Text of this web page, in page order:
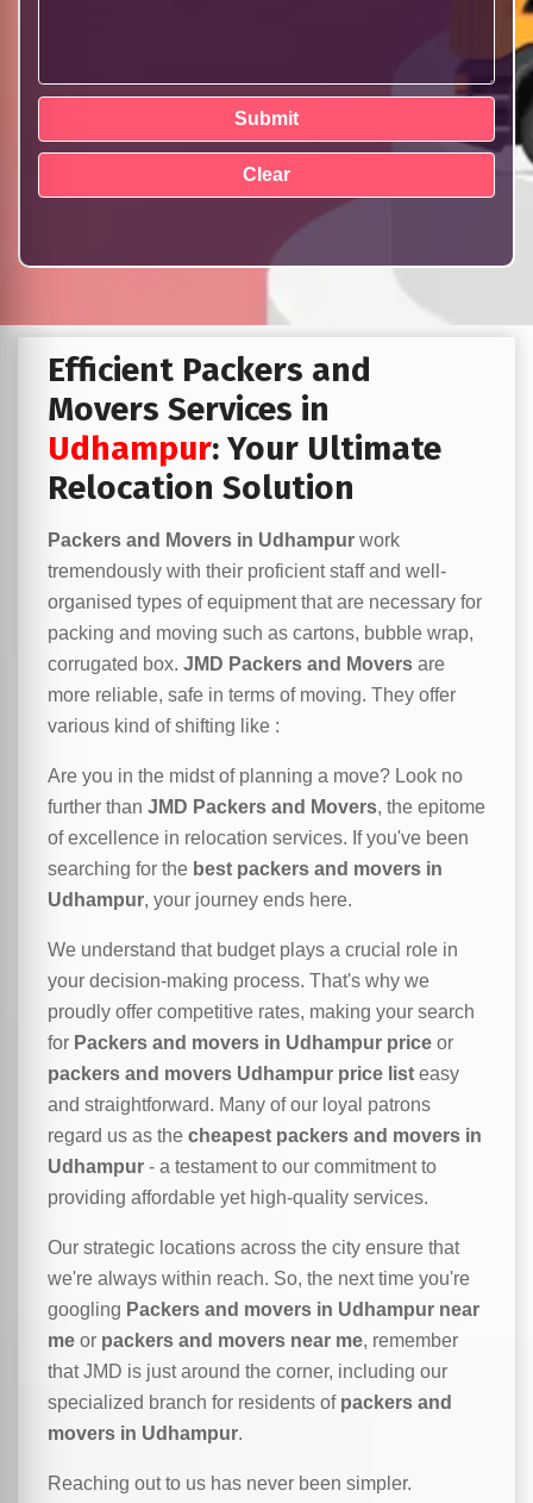
Efficient Packers and
Movers Services in
Udhampur: Your Ultimate
Relocation Solution
Packers and Movers in Udhampur work
tremendously with their proficient staff and well-
organised types of equipment that are necessary for
packing and moving such as cartons, bubble wrap,
corrugated box. JMD Packers and Movers are
more reliable, safe in terms of moving. They offer
various kind of shifting like :
Are you in the midst of planning a move? Look no
further than JMD Packers and Movers, the epitome
of excellence in relocation services. If you've been
searching for the best packers and movers in
Udhampur, your journey ends here.
We understand that budget plays a crucial role in
your decision-making process. That's why we
proudly offer competitive rates, making your search
for Packers and movers in Udhampur price or
packers and movers Udhampur price list easy
and straightforward. Many of our loyal patrons
regard us as the cheapest packers and movers in
Udhampur - a testament to our commitment to
providing affordable yet high-quality services.
Our strategic locations across the city ensure that
we're always within reach. So, the next time you're
googling Packers and movers in Udhampur near
me or packers and movers near me, remember
that JMD is just around the corner, including our
specialized branch for residents of packers and
movers in Udhampur.
Reaching out to us has never been simpler.